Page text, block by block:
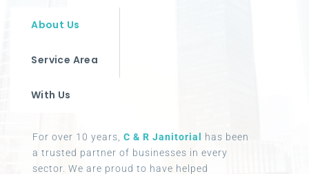
About Us
Service Area
With Us
For over 10 years, C & R Janitorial
has been
a trusted partner of businesses in every
sector. We are proud to have helped